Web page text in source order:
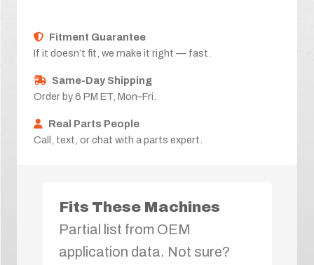
Fitment Guarantee
If it doesn’t fit, we make it right — fast.
Same-Day Shipping
Order by 6 PM ET, Mon–Fri.
Real Parts People
Call, text, or chat with a parts expert.
Fits These Machines
Partial list from OEM
application data. Not sure?